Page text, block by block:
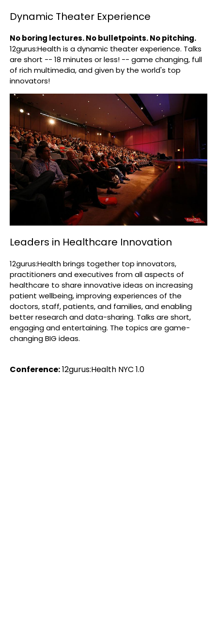
Dynamic Theater Experience
No boring lectures. No bulletpoints. No pitching.
12gurus:Health is a dynamic theater experience. Talks
are short -- 18 minutes or less! -- game changing, full
of rich multimedia, and given by the world's top
innovators!
Leaders in Healthcare Innovation
12gurus:Health brings together top innovators,
practitioners and executives from all aspects of
healthcare to share innovative ideas on increasing
patient wellbeing, improving experiences of the
doctors, staff, patients, and families, and enabling
better research and data-sharing. Talks are short,
engaging and entertaining. The topics are game-
changing BIG ideas.
Conference:12gurus:Health NYC 1.0